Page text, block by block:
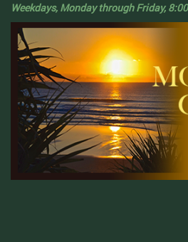
Weekdays, Monday through Friday,